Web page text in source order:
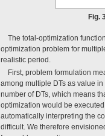
Fig.
The total-optimization
optimization problem for
realistic period.
First, problem formulation
among multiple DTs as value
number of DTs, which means
optimization would be
automatically interpreting the
difficult. We therefore